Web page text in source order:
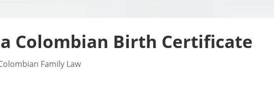
Colombian Birth Certificate
Family Law